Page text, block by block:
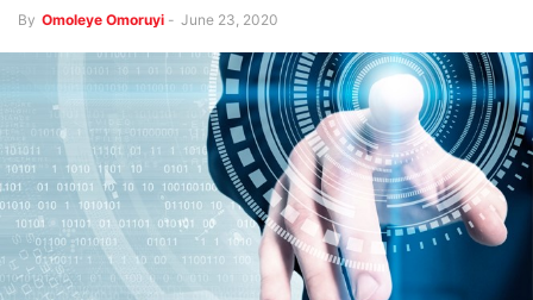
By Omoleye Omoruyi - June 23, 2020